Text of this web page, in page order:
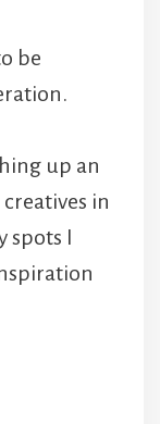
be
up an
in
spots I